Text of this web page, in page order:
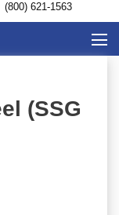
(800) 621-1563
(SSG